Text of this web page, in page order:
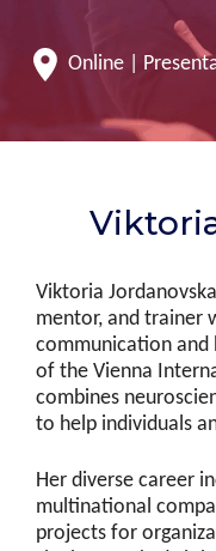
Online |
Viktoria
mentor, and trainer
communication and
of the Vienna
combines
to help individuals
Her diverse career
multinational
projects for